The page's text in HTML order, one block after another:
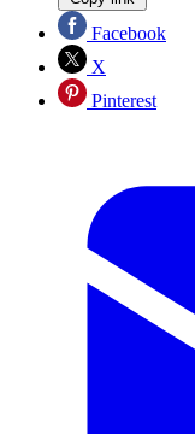
Facebook
X
Pinterest